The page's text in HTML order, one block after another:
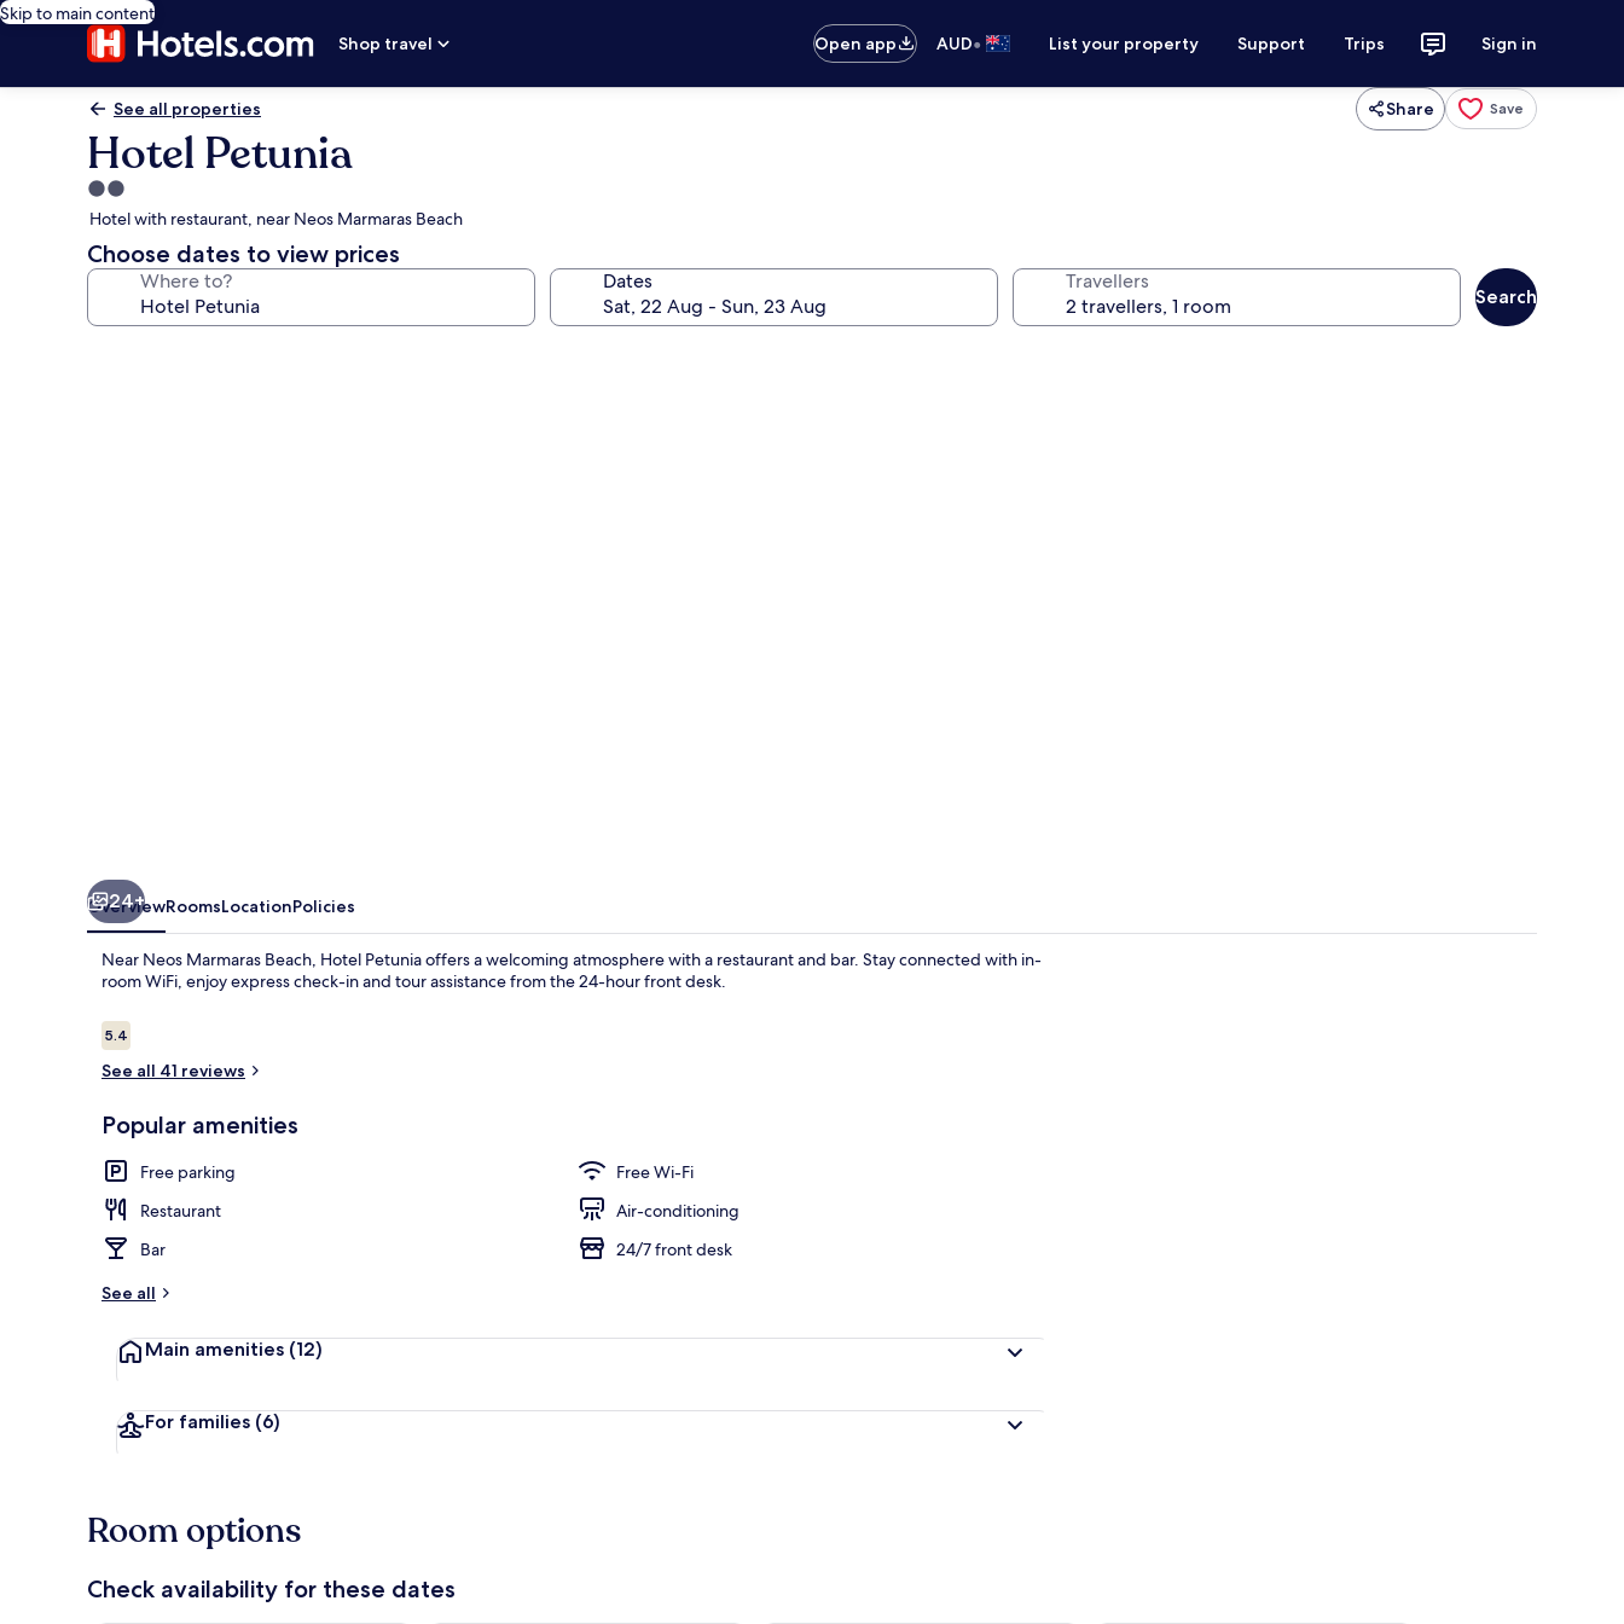
Skip to main content
Shop travel
Open app AUD• List your property Support Trips Sign in
See all properties Share Save
Hotel Petunia
2.0
star
property
Hotel with restaurant, near Neos Marmaras Beach
Choose dates to view prices
Where to? Dates Travellers
Search
Breakfast, lunch and dinner served
24+
OverviewRoomsLocationPolicies
Near Neos Marmaras Beach, Hotel Petunia offers a welcoming atmosphere with a restaurant and bar. Stay connected with in-
room WiFi, enjoy express check-in and tour assistance from the 24-hour front desk.
Reviews
5.45.4 out of 10
See all 41 reviews
Popular amenities
Free parking
Free Wi-Fi
Restaurant
Air-conditioning
Bar
24/7 front desk
See all
Main amenities (12)
For families (6)
Room options
Check availability for these dates